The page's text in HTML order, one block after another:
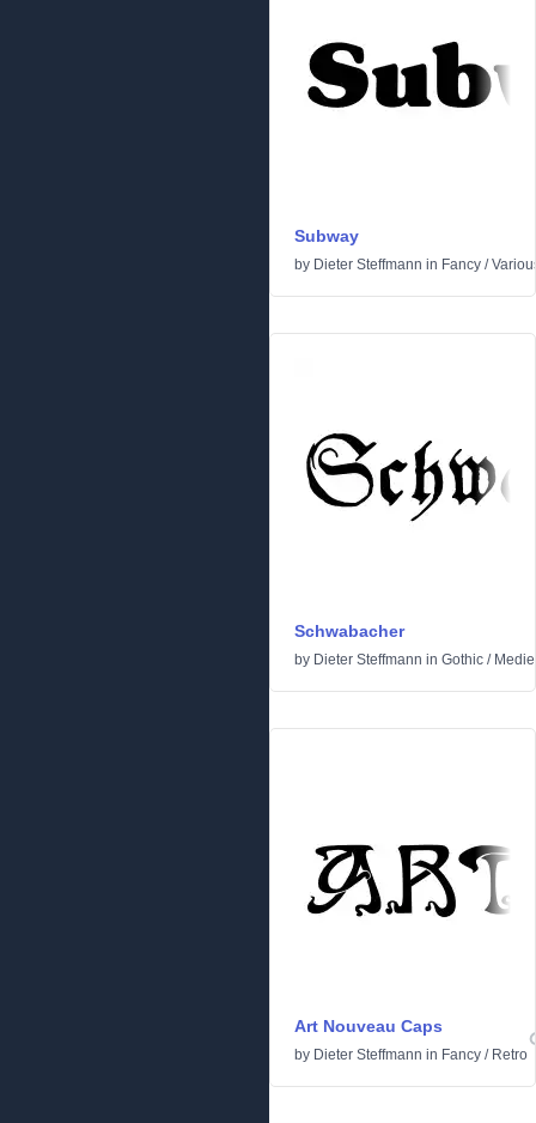
Subway
by Dieter Steffmann in Fancy /
Schwabacher
by Dieter Steffmann in Gothic /
Art Nouveau Caps
by Dieter Steffmann in Fancy / Retro